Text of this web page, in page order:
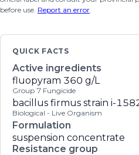
before use. Report an error.
QUICK FACTS
Active ingredients
fluopyram 360 g/L
Group 7 Fungicide
bacillus firmus strain i-
Biological - Live Organism
Formulation
suspension concentrate
Resistance group